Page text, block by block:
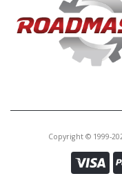
Copyright © 1999-